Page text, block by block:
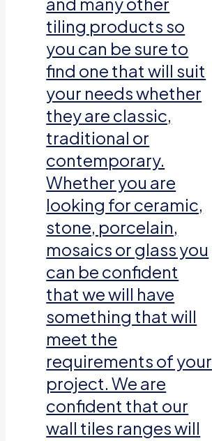
tiling products so
you can be sure to
find one that will suit
your needs whether
they are classic,
traditional or
contemporary.
Whether you are
looking for ceramic,
stone, porcelain,
mosaics or glass you
can be confident
that we will have
something that will
meet the
requirements of your
project. We are
confident that our
wall tiles ranges will